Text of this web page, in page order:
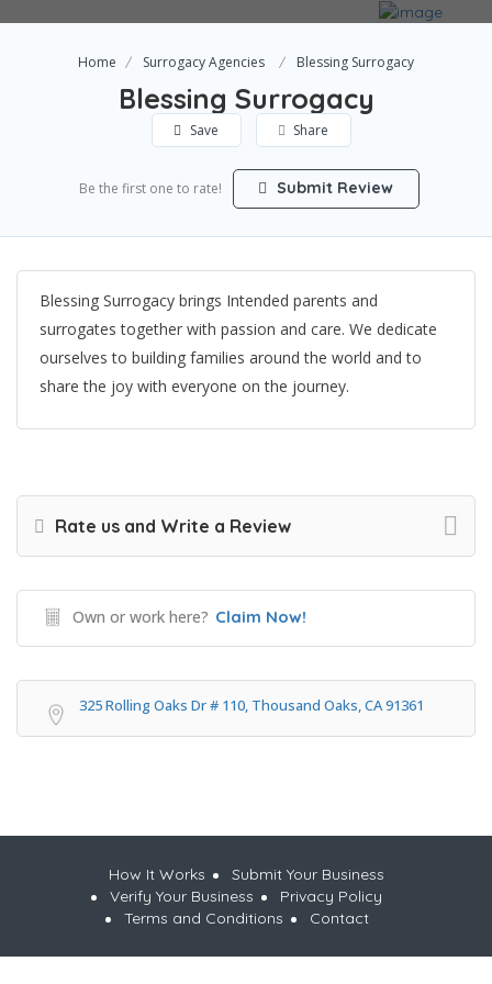
Home Surrogacy Agencies Blessing Surrogacy
Blessing Surrogacy
Save Share
Be the first one to rate! Submit Review
Blessing Surrogacy brings Intended parents and
surrogates together with passion and care. We dedicate
ourselves to building families around the world and to
share the joy with everyone on the journey.
Rate us and Write a Review
Own or work here? Claim Now!
325 Rolling Oaks Dr # 110, Thousand Oaks, CA 91361
How It Works
Submit Your Business
Verify Your Business
Privacy Policy
Terms and Conditions
Contact